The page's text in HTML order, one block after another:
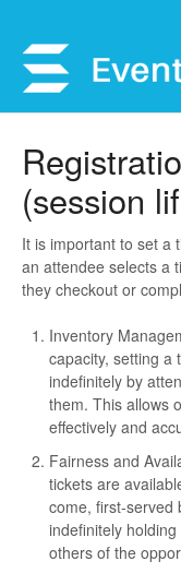
(session
It is important to set a
an attendee selects a
they checkout or
Inventory
capacity, setting a
indefinitely by
them. This allows
effectively and
Fairness and
tickets are
come, first-served
indefinitely
others of the